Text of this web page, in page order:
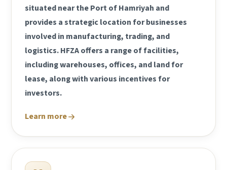
situated near the Port of Hamriyah and
provides a strategic location for businesses
involved in manufacturing, trading, and
logistics. HFZA offers a range of facilities,
including warehouses, offices, and land for
lease, along with various incentives for
investors.
Learn more